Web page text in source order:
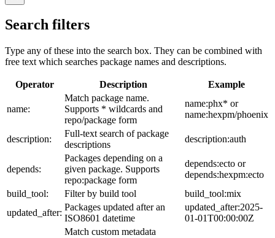
Search filters
Type any of these into the search box. They can be combined with
free text which searches package names and descriptions.
Operator Description Example
name:
Match package name.
Supports * wildcards and
repo/package form
name:phx* or
name:hexpm/phoenix
description:
Full-text search of package
descriptions
description:auth
depends:
Packages depending on a
given package. Supports
repo:package form
depends:ecto or
depends:hexpm:ecto
build_tool:
Filter by build tool
build_tool:mix
updated_after:
Packages updated after an
ISO8601 datetime
updated_after:2025-
01-01T00:00:00Z
Match custom metadata